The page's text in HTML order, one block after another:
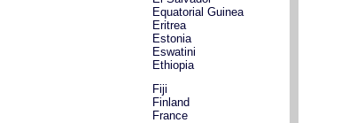
Equatorial Guinea
Eritrea
Estonia
Eswatini
Ethiopia
Fiji
Finland
France